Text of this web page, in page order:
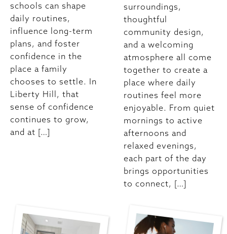
schools can shape
daily routines,
influence long-term
plans, and foster
confidence in the
place a family
chooses to settle. In
Liberty Hill, that
sense of confidence
continues to grow,
and at […]
surroundings,
thoughtful
community design,
and a welcoming
atmosphere all come
together to create a
place where daily
routines feel more
enjoyable. From quiet
mornings to active
afternoons and
relaxed evenings,
each part of the day
brings opportunities
to connect, […]